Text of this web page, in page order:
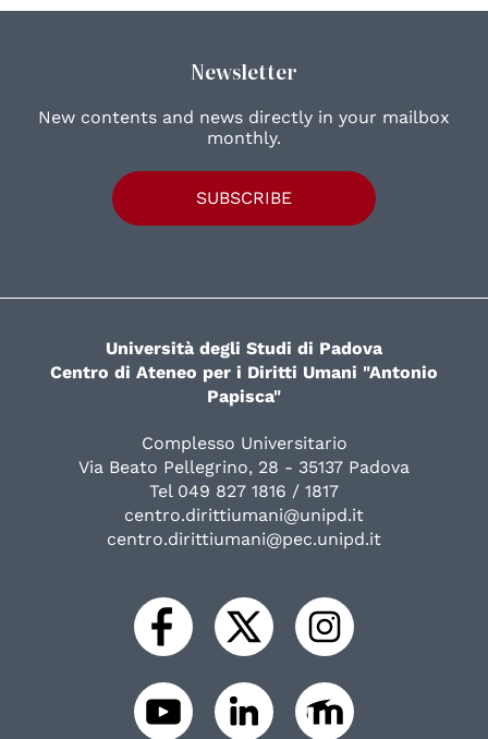
Newsletter
New contents and news directly in your mailbox
monthly.
SUBSCRIBE
Università degli Studi di Padova
Centro di Ateneo per i Diritti Umani "Antonio
Papisca"
Complesso Universitario
Via Beato Pellegrino, 28 - 35137 Padova
Tel 049 827 1816 / 1817
centro.dirittiumani@unipd.it
centro.dirittiumani@pec.unipd.it